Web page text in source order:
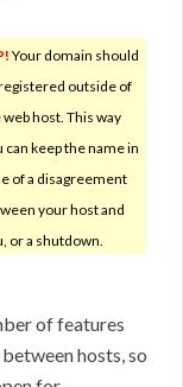
Your domain should
outside of
web host. This way
can keep the name in
of a disagreement
your host and
or a shutdown.
of features
hosts, so